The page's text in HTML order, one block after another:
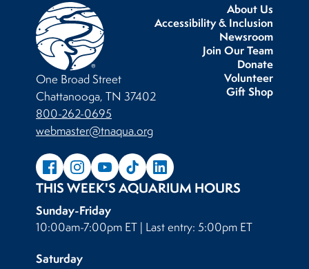
About Us
Accessibility & Inclusion
Newsroom
Join Our Team
Donate
Volunteer
Gift Shop
One Broad Street
Chattanooga, TN 37402
800-262-0695
webmaster@tnaqua.org
THIS WEEK'S AQUARIUM HOURS
Sunday-Friday
10:00am-7:00pm ET | Last entry: 5:00pm ET
Saturday